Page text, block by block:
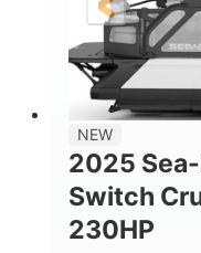
LENGTH
21'
NEW
2025
Switch
230HP